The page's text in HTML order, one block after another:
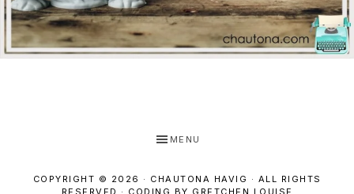
MENU
COPYRIGHT © 2026 · CHAUTONA HAVIG · ALL RIGHTS
RESERVED · CODING BY GRETCHEN LOUISE